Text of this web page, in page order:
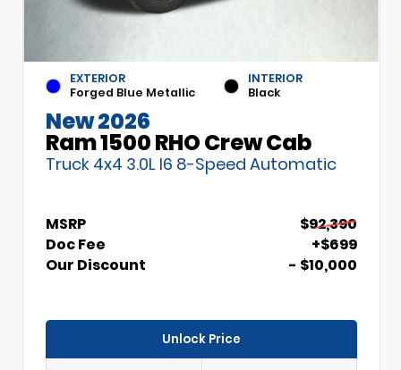
EXTERIOR
Forged Blue Metallic
INTERIOR
Black
New 2026
Ram 1500 RHO Crew Cab
Truck 4x4 3.0L I6 8-Speed Automatic
MSRP
$92,390
Doc Fee
+$699
Our Discount
- $10,000
Unlock Price